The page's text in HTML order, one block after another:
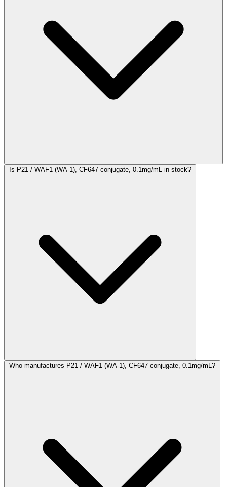
Is P21 / WAF1 (WA-1), CF647 conjugate, 0.1mg/mL in stock?
Who manufactures P21 / WAF1 (WA-1), CF647 conjugate, 0.1mg/mL?